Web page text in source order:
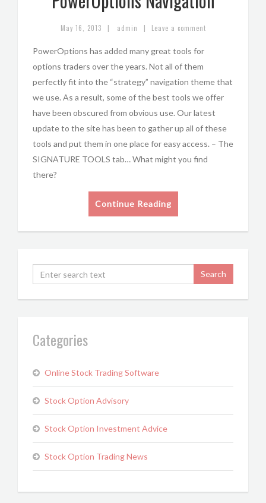
May 16, 2013 | admin | Leave a comment
PowerOptions has added many great tools for
options traders over the years. Not all of them
perfectly fit into the “strategy” navigation theme that
we use. As a result, some of the best tools we offer
have been obscured from obvious use. Our latest
update to the site has been to gather up all of these
tools and put them in one place for easy access. – The
SIGNATURE TOOLS tab… What might you find
there?
Continue Reading
Categories
Online Stock Trading Software
Stock Option Advisory
Stock Option Investment Advice
Stock Option Trading News